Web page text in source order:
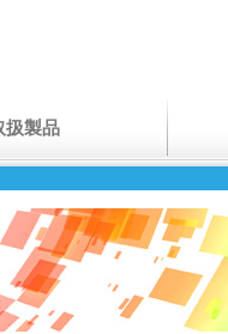
扱製品